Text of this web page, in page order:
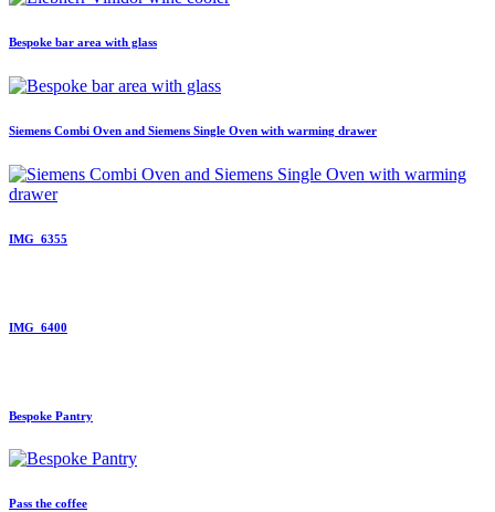
Bespoke bar area with glass
Siemens Combi Oven and Siemens Single Oven with warming drawer
IMG_6355
IMG_6400
Bespoke Pantry
Pass the coffee